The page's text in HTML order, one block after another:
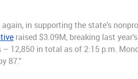
again, in supporting the state’s
raised $3.09M, breaking last
12,850 in total as of 2:15 p.m.
87.”